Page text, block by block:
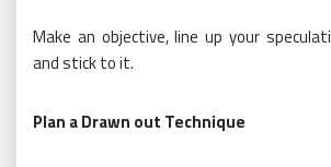
Make an objective, line up your
and stick to it.
Plan a Drawn out Technique